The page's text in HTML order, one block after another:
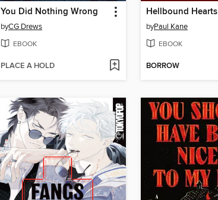
You Did Nothing Wrong
byCG Drews
EBOOK
PLACE A HOLD
Hellbound Hearts
byPaul Kane
EBOOK
BORROW